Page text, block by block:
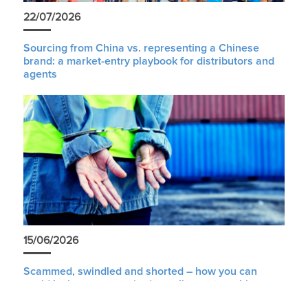
22/07/2026
Sourcing from China vs. representing a Chinese
brand: a market-entry playbook for distributors and
agents
15/06/2026
Scammed, swindled and shorted – how you can